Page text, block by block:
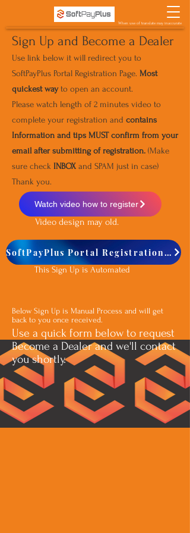
When use of translate may inaccurate
Sign Up and Become a Dealer
Use link below it will redirect you to
SoftPayPlus Portal Registration Page. Most
quickest wayto open an account.
Please watch length of 2 minutes video to
complete your registration and contains
Information and tips MUST confirm from your
email after submitting of registration. (Make
sure check INBOX and SPAM just in case)
Thank you.
Watch video how to register
Video design may old.
SoftPayPlus Portal Registration Page
This Sign Up is Automated
Below Sign Up is Manual Process and will get
back to you once received.
Use a quick form below to request
Become a Dealer and we'll contact
you shortly.